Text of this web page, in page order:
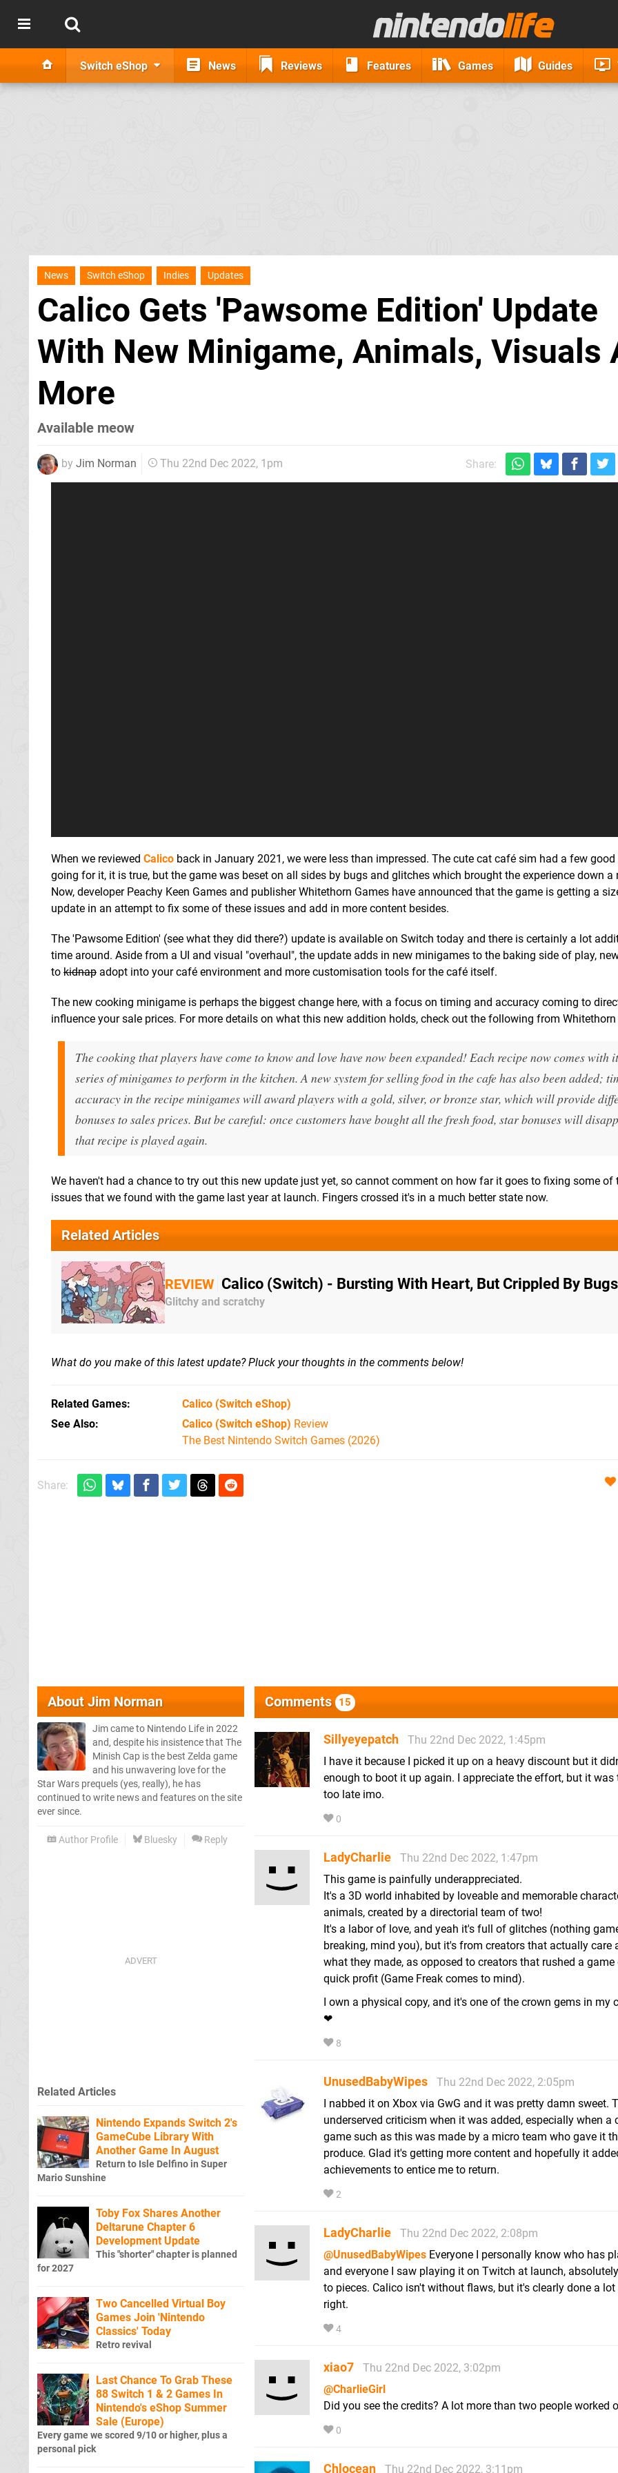
Switch eShop News Reviews Features Games Guides
News Switch eShop Indies Updates
Calico Gets 'Pawsome Edition' Update
With New Minigame, Animals, Visuals
More
Available meow
by Jim Norman Thu 22nd Dec 2022, 1pm Share:
When we reviewed Calico back in January 2021, we were less than impressed. The cute cat café sim had a few
going for it, it is true, but the game was beset on all sides by bugs and glitches which brought the experience down a
Now, developer Peachy Keen Games and publisher Whitethorn Games have announced that the game is getting a
update in an attempt to fix some of these issues and add in more content besides.
The 'Pawsome Edition' (see what they did there?) update is available on Switch today and there is certainly a lot
time around. Aside from a UI and visual "overhaul", the update adds in new minigames to the baking side of play,
to kidnap adopt into your café environment and more customisation tools for the café itself.
The new cooking minigame is perhaps the biggest change here, with a focus on timing and accuracy coming to
influence your sale prices. For more details on what this new addition holds, check out the following from Whitethorn
The cooking that players have come to know and love have now been expanded! Each recipe now comes with
series of minigames to perform in the kitchen. A new system for selling food in the cafe has also been added;
accuracy in the recipe minigames will award players with a gold, silver, or bronze star, which will provide
bonuses to sales prices. But be careful: once customers have bought all the fresh food, star bonuses will
that recipe is played again.
We haven't had a chance to try out this new update just yet, so cannot comment on how far it goes to fixing some of
issues that we found with the game last year at launch. Fingers crossed it's in a much better state now.
Related Articles
REVIEW Calico (Switch) - Bursting With Heart, But Crippled By Bugs
Glitchy and scratchy
What do you make of this latest update? Pluck your thoughts in the comments below!
Related Games Calico (Switch eShop)
See Also
Calico (Switch eShop) Review
The Best Nintendo Switch Games (2026)
Share:
AboutJim Norman
Jim came to Nintendo Life in 2022
and, despite his insistence that The
Minish Cap is the best Zelda game
and his unwavering love for the
Star Wars prequels (yes, really), he has
continued to write news and features on the site
ever since.
Author Profile Bluesky Reply
Comments 15
Sillyeyepatch
Thu 22nd Dec 2022, 1:45pm
I have it because I picked it up on a heavy discount but it
enough to boot it up again. I appreciate the effort, but it was
too late imo.
0
LadyCharlie
Thu 22nd Dec 2022, 1:47pm
This game is painfully underappreciated.
It's a 3D world inhabited by loveable and memorable
animals, created by a directorial team of two!
It's a labor of love, and yeah it's full of glitches (nothing
breaking, mind you), but it's from creators that actually care
what they made, as opposed to creators that rushed a
quick profit (Game Freak comes to mind).
I own a physical copy, and it's one of the crown gems in my
❤
8
UnusedBabyWipes
Thu 22nd Dec 2022, 2:05pm
I nabbed it on Xbox via GwG and it was pretty damn sweet.
underserved criticism when it was added, especially when a
game such as this was made by a micro team who gave it
produce. Glad it's getting more content and hopefully it
achievements to entice me to return.
2
LadyCharlie
Thu 22nd Dec 2022, 2:08pm
@UnusedBabyWipes Everyone I personally know who has
and everyone I saw playing it on Twitch at launch,
to pieces. Calico isn't without flaws, but it's clearly done a
right.
4
xiao7
Thu 22nd Dec 2022, 3:02pm
@CharlieGirl
Did you see the credits? A lot more than two people worked
0
Chlocean Thu 22nd Dec 2022, 3:11pm
Related Articles
Nintendo Expands Switch 2's
GameCube Library With
Another Game In August
Return to Isle Delfino in Super
Mario Sunshine
Toby Fox Shares Another
Deltarune Chapter 6
Development Update
This "shorter" chapter is planned
for 2027
Two Cancelled Virtual Boy
Games Join 'Nintendo
Classics' Today
Retro revival
Last Chance To Grab These
88 Switch 1 & 2 Games In
Nintendo's eShop Summer
Sale (Europe)
Every game we scored 9/10 or higher, plus a
personal pick